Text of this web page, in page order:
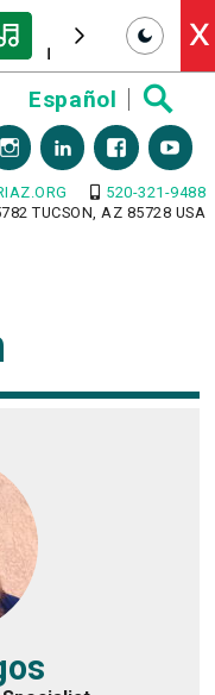
Decrease font size X
Español
520-321-9488
TUCSON, AZ 85728 USA